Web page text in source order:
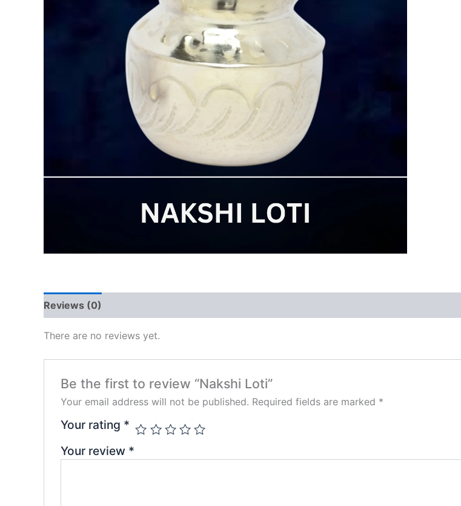
Reviews (0)
There are no reviews yet.
Be the first to review “Nakshi Loti”
Your email address will not be published. Required fields are marked *
Your rating *
Your review *